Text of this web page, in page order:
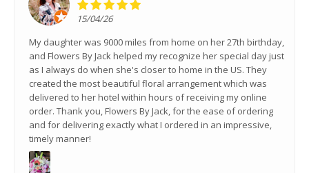
15/04/26
My daughter was 9000 miles from home on her 27th birthday,
and Flowers By Jack helped my recognize her special day just
as I always do when she's closer to home in the US. They
created the most beautiful floral arrangement which was
delivered to her hotel within hours of receiving my online
order. Thank you, Flowers By Jack, for the ease of ordering
and for delivering exactly what I ordered in an impressive,
timely manner!